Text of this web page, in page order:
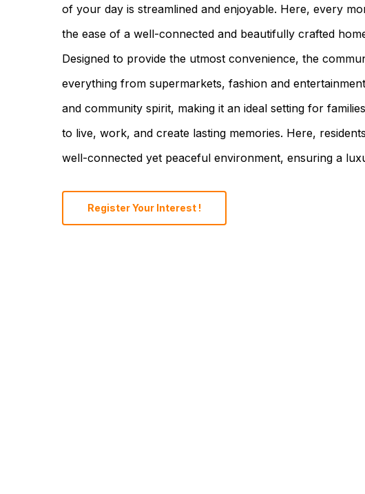
of your day is streamlined and enjoyable. Here, every
the ease of a well-connected and beautifully crafted
Designed to provide the utmost convenience, the
everything from supermarkets, fashion and
and community spirit, making it an ideal setting for
to live, work, and create lasting memories. Here,
well-connected yet peaceful environment, ensuring a
Register Your Interest !